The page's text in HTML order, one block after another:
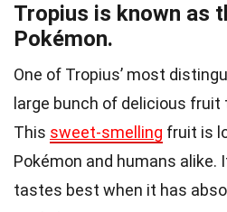
Tropius is known as
Pokémon.
One of Tropius’ most
large bunch of delicious
This sweet-smelling fruit is
Pokémon and humans
tastes best when it has